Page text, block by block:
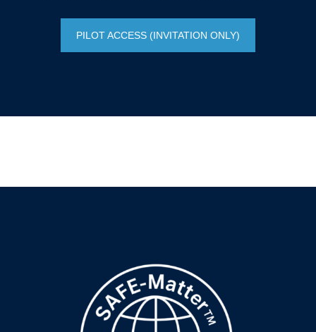
PILOT ACCESS (INVITATION ONLY)